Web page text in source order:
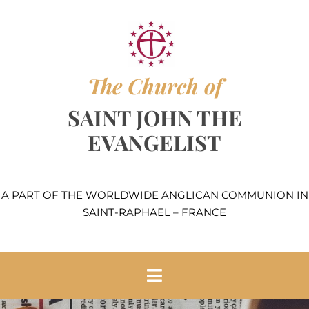
The Church of
SAINT JOHN THE
EVANGELIST
A PART OF THE WORLDWIDE ANGLICAN COMMUNION IN
SAINT-RAPHAEL – FRANCE
Toggle